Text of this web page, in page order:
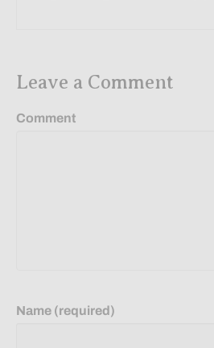
Leave a Comment
Comment
Name (required)